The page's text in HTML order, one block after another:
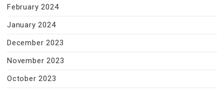
February 2024
January 2024
December 2023
November 2023
October 2023